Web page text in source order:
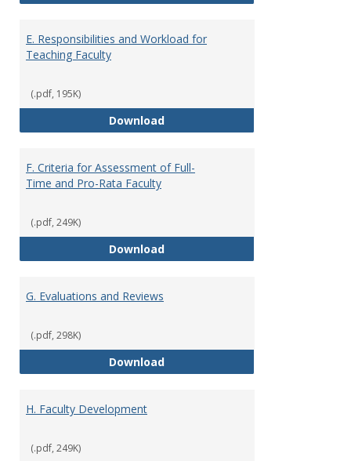
E. Responsibilities and Workload for
Teaching Faculty
(.pdf, 195K)
DownloadE. Responsibilities and
F. Criteria for Assessment of Full-
Time and Pro-Rata Faculty
(.pdf, 249K)
DownloadF. Criteria for Assessment of
G. Evaluations and Reviews
(.pdf, 298K)
DownloadG. Evaluations and Reviews
H. Faculty Development
(.pdf, 249K)